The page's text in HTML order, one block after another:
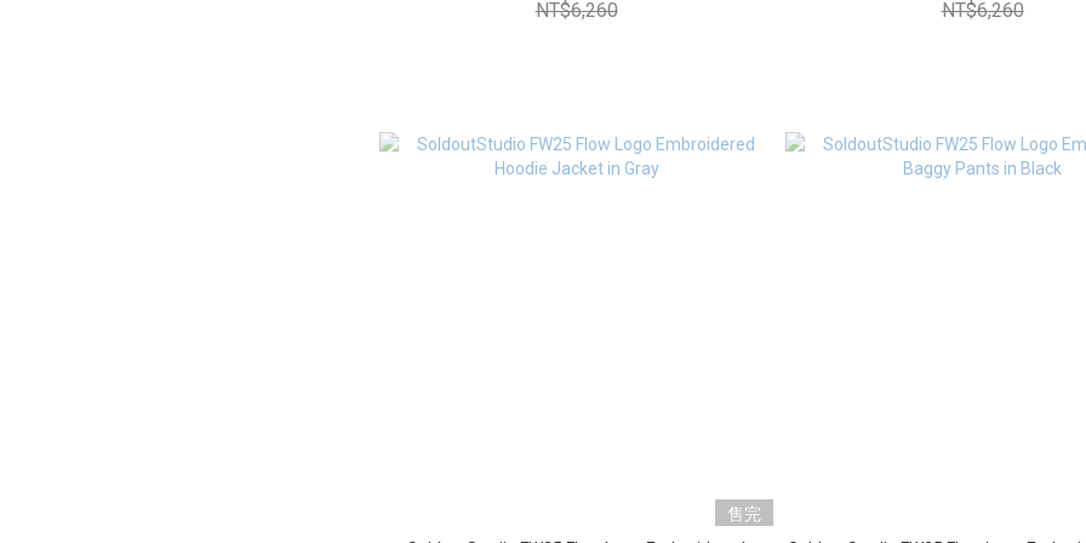
NT$6,260 NT$6,260
售完